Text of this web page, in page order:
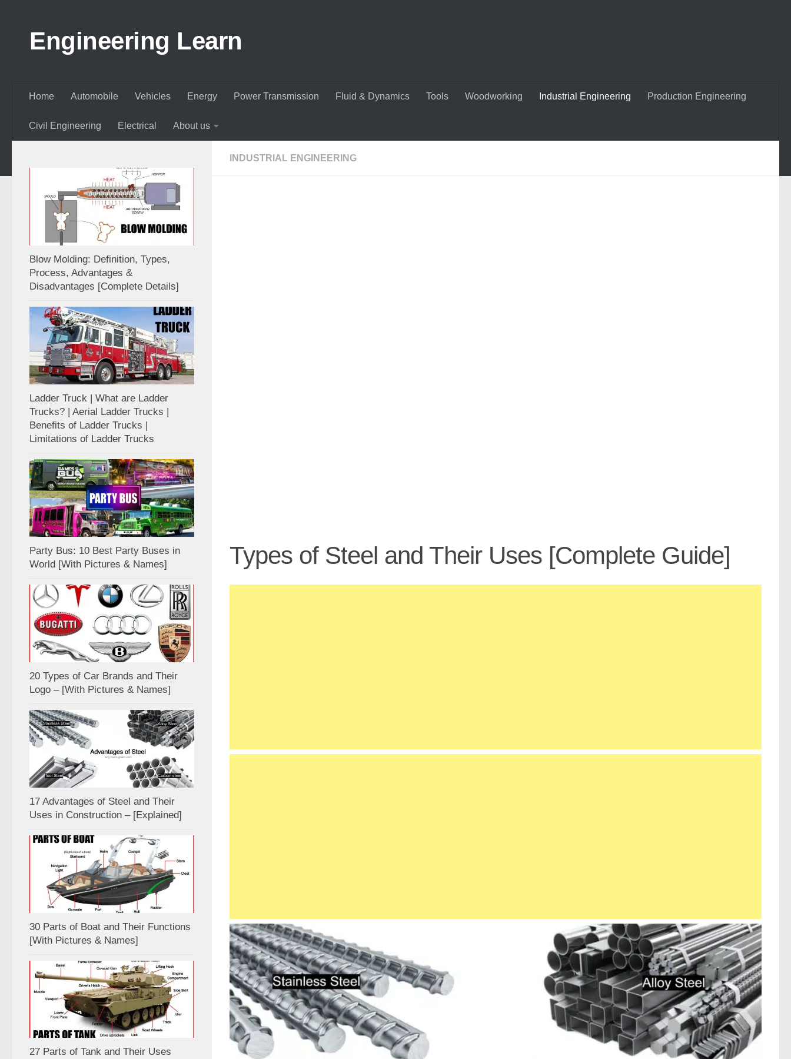
Engineering Learn
Home Automobile Vehicles Energy Power Transmission Fluid & Dynamics Tools Woodworking Industrial Engineering Production Engineering
Civil Engineering Electrical About us
INDUSTRIAL ENGINEERING
Types of Steel and Their Uses [Complete Guide]
Blow Molding: Definition, Types,
Process, Advantages &
Disadvantages [Complete Details]
Ladder Truck | What are Ladder
Trucks? | Aerial Ladder Trucks |
Benefits of Ladder Trucks |
Limitations of Ladder Trucks
Party Bus: 10 Best Party Buses in
World [With Pictures & Names]
20 Types of Car Brands and Their
Logo – [With Pictures & Names]
17 Advantages of Steel and Their
Uses in Construction – [Explained]
30 Parts of Boat and Their Functions
[With Pictures & Names]
27 Parts of Tank and Their Uses